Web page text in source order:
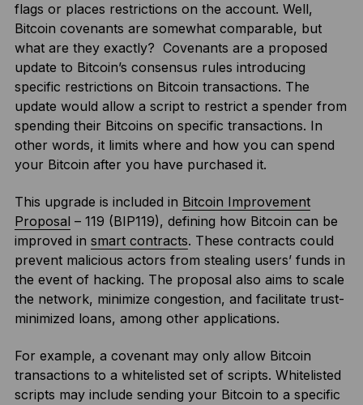
flags or places restrictions on the account. Well,
Bitcoin covenants are somewhat comparable, but
what are they exactly? Covenants are a proposed
update to Bitcoin’s consensus rules introducing
specific restrictions on Bitcoin transactions. The
update would allow a script to restrict a spender from
spending their Bitcoins on specific transactions. In
other words, it limits where and how you can spend
your Bitcoin after you have purchased it.
This upgrade is included in Bitcoin Improvement
Proposal – 119 (BIP119), defining how Bitcoin can be
improved in smart contracts. These contracts could
prevent malicious actors from stealing users’ funds in
the event of hacking. The proposal also aims to scale
the network, minimize congestion, and facilitate trust-
minimized loans, among other applications.
For example, a covenant may only allow Bitcoin
transactions to a whitelisted set of scripts. Whitelisted
scripts may include sending your Bitcoin to a specific